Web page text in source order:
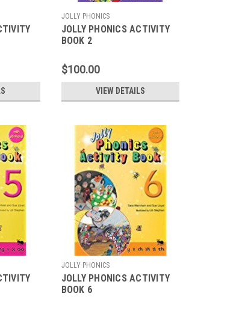
JOLLY PHONICS
JOLLY PHONICS ACTIVITY
BOOK 2
$100.00
VIEW DETAILS
JOLLY PHONICS
JOLLY PHONICS ACTIVITY
BOOK 6